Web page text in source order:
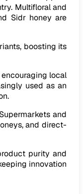
Multifloral and
Sidr honey are
boosting its
local
used as an
and
and direct-
purity and
innovation